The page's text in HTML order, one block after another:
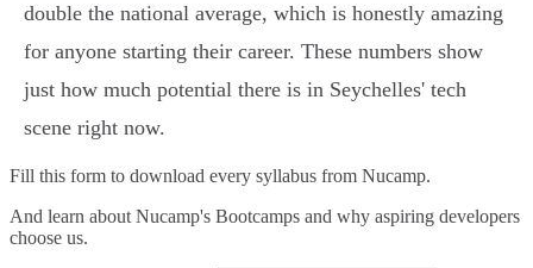
double the national average, which is honestly amazing
for anyone starting their career. These numbers show
just how much potential there is in Seychelles' tech
scene right now.
Fill this form to download every syllabus from Nucamp.
And learn about Nucamp's Bootcamps and why aspiring developers
choose us.